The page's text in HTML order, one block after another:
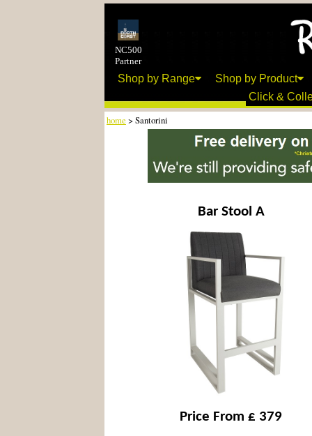
NC500
Partner
Shop by Range
Shop by Product
Click &
home > Santorini
Bar Stool A
Price From £ 379